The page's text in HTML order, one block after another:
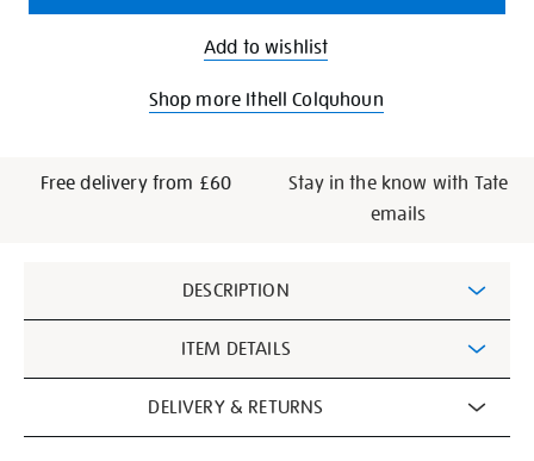
Add to wishlist
Shop more Ithell Colquhoun
Free delivery from £60
Stay in the know with Tate
emails
Information
DESCRIPTION
ITEM DETAILS
DELIVERY & RETURNS